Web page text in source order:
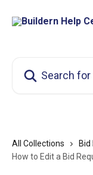
All Collections
How to Edit a Bid